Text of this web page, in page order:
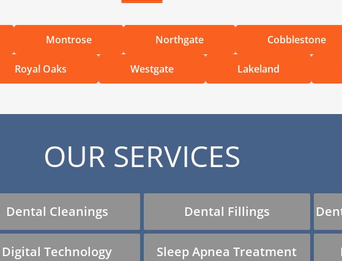
Montrose Northgate Cobblestone
Royal Oaks Westgate Lakeland
OUR SERVICES
Dental Cleanings Dental Fillings
Digital Technology Sleep Apnea Treatment